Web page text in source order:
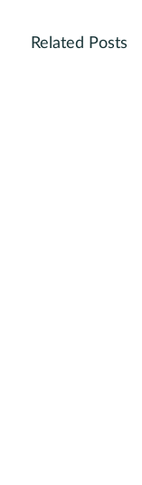
Related Posts